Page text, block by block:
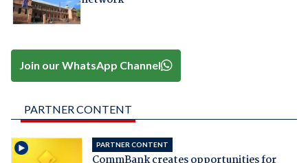
Join our WhatsApp Channel
PARTNER CONTENT
PARTNER CONTENT